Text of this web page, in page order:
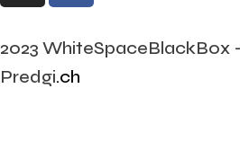
2023
Predgi.ch